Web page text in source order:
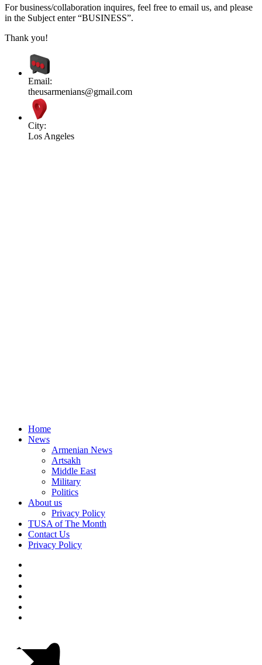
For business/collaboration inquires, feel free to email us, and please
in the Subject enter “BUSINESS”.
Thank you!
Email:
theusarmenians@gmail.com
City:
Los Angeles
Home
News
Armenian News
Artsakh
Middle East
Military
Politics
About us
Privacy Policy
TUSA of The Month
Contact Us
Privacy Policy